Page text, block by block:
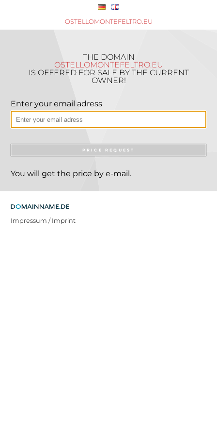
OSTELLOMONTEFELTRO.EU
THE DOMAIN
OSTELLOMONTEFELTRO.EU
IS OFFERED FOR SALE BY THE CURRENT
OWNER!
Enter your email adress
PRICE REQUEST
You will get the price by e-mail.
Impressum / Imprint